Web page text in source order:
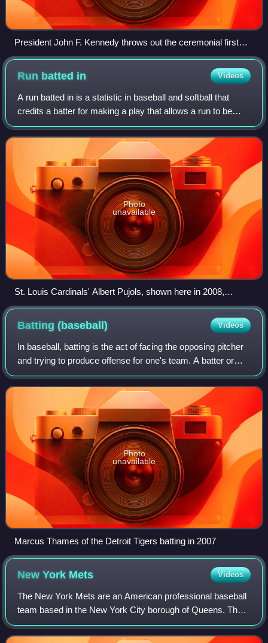
President John F. Kennedy throws out the ceremonial first
pitch before the first game in Senators/Rangers franchise
history at Griffith Stadium on April 10, 1961.
Run batted in Videos
A run batted in is a statistic in baseball and softball that
credits a batter for making a play that allows a run to be
scored. For example, if the batter bats a base hit which
allows a teammate alrea
Photo
unavailable
St. Louis Cardinals' Albert Pujols, shown here in 2008,
passed Babe Ruth's 2,214 official RBI in October 2022.
Pujols finished his Major League Baseball career with 2,218
RBI and second place on the all-time list.
Batting(baseball) Videos
In baseball, batting is the act of facing the opposing pitcher
and trying to produce offense for one's team. A batter or
hitter is a person whose turn it is to face the pitcher. The
three main goals o
Photo
unavailable
Marcus Thames of the Detroit Tigers batting in 2007
New York Mets Videos
The New York Mets are an American professional baseball
team based in the New York City borough of Queens. The
Mets compete in Major League Baseball as a member club
of the National League East Divisi